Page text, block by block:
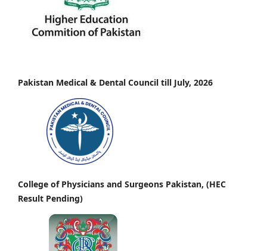
Pakistan Medical & Dental Council till July, 2026
College of Physicians and Surgeons Pakistan, (HEC
Result Pending)